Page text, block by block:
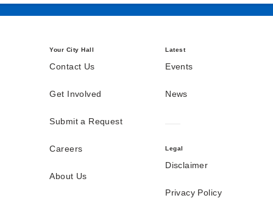
Your City Hall
Contact Us
Get Involved
Submit a Request
Careers
About Us
Latest
Events
News
Legal
Disclaimer
Privacy Policy